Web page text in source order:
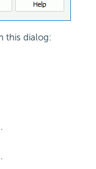
this dialog: